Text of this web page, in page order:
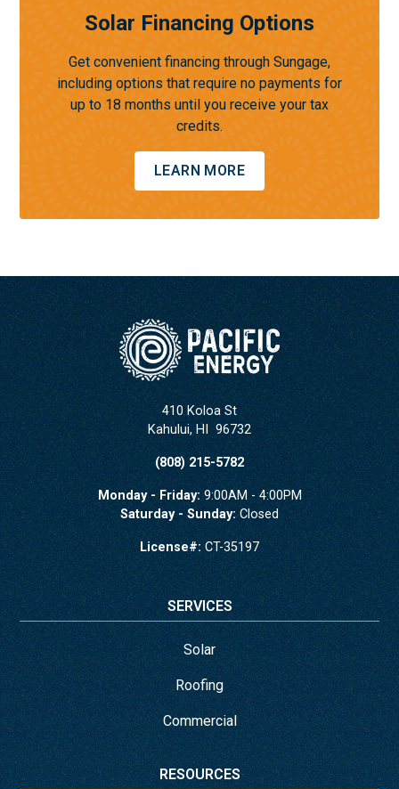
Solar Financing Options
Get convenient financing through Sungage,
including options that require no payments for
up to 18 months until you receive your tax
credits.
LEARN MORE
410 Koloa St
Kahului, HI 96732
(808) 215-5782
Monday - Friday: 9:00AM - 4:00PM
Saturday - Sunday: Closed
License#: CT-35197
SERVICES
Solar
Roofing
Commercial
RESOURCES